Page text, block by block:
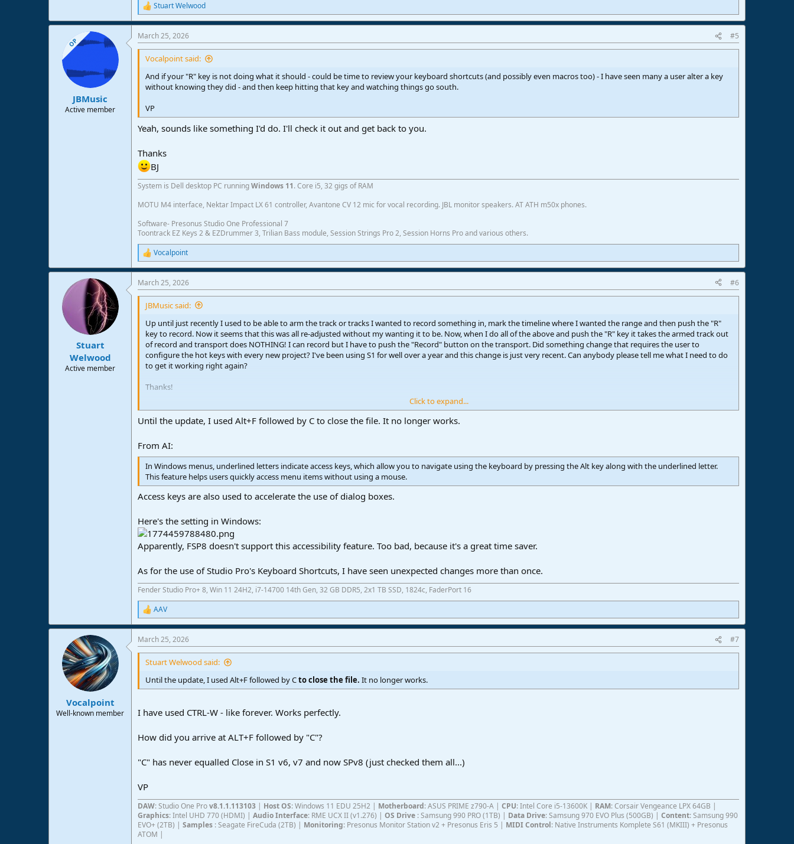
R
e
a
c
t
n
Stuart Welwood
OP
JBMusic
Active member
March 25, 2026 #5
Vocalpoint said:
And if your "R" key is not doing what it should - could be time to review your keyboard shortcuts (and possibly even macros too) - I have seen many a user alter a key
without knowing they did - and then keep hitting that key and watching things go south.
VP
Yeah, sounds like something I'd do. I'll check it out and get back to you.
Thanks
BJ
System is Dell desktop PC runningWindows 11. Core i5, 32 gigs of RAM
MOTU M4 interface, Nektar Impact LX 61 controller, Avantone CV 12 mic for vocal recording. JBL monitor speakers. AT ATH m50x phones.
Software- Presonus Studio One Professional 7
Toontrack EZ Keys 2 & EZDrummer 3, Trilian Bass module, Session Strings Pro 2, Session Horns Pro and various others.
R
e
a
c
t
o
Vocalpoint
Stuart
Welwood
Active member
March 25, 2026 #6
JBMusic said:
Up until just recently I used to be able to arm the track or tracks I wanted to record something in, mark the timeline where I wanted the range and then push the "R"
key to record. Now it seems that this was all re-adjusted without my wanting it to be. Now, when I do all of the above and push the "R" key it takes the armed track out
of record and transport does NOTHING! I can record but I have to push the "Record" button on the transport. Did something change that requires the user to
configure the hot keys with every new project? I've been using S1 for well over a year and this change is just very recent. Can anybody please tell me what I need to do
to get it working right again?
Thanks!
John B
Click to expand...
Until the update, I used Alt+F followed by C to close the file. It no longer works.
From AI:
In Windows menus, underlined letters indicate access keys, which allow you to navigate using the keyboard by pressing the Alt key along with the underlined letter.
This feature helps users quickly access menu items without using a mouse.
Access keys are also used to accelerate the use of dialog boxes.
Here's the setting in Windows:
Apparently, FSP8 doesn't support this accessibility feature. Too bad, because it's a great time saver.
As for the use of Studio Pro's Keyboard Shortcuts, I have seen unexpected changes more than once.
Fender Studio Pro+ 8, Win 11 24H2, i7-14700 14th Gen, 32 GB DDR5, 2x1 TB SSD, 1824c, FaderPort 16
R
e
a
c
t
s
AAV
Vocalpoint
Well-known member
March 25, 2026 #7
Stuart Welwood said:
Until the update, I used Alt+F followed by Cto close the file. It no longer works.
I have used CTRL-W - like forever. Works perfectly.
How did you arrive at ALT+F followed by "C"?
"C" has never equalled Close in S1 v6, v7 and now SPv8 (just checked them all...)
VP
DAW: Studio One Prov8.1.1.113103 | Host OS: Windows 11 EDU 25H2 | Motherboard: ASUS PRIME z790-A | CPU: Intel Core i5-13600K | RAM: Corsair Vengeance LPX 64GB |
Graphics: Intel UHD 770 (HDMI) | Audio Interface: RME UCX II (v1.276) | OS Drive : Samsung 990 PRO (1TB) | Data Drive: Samsung 970 EVO Plus (500GB) | Content: Samsung 990
EVO+ (2TB) | Samples : Seagate FireCuda (2TB) | Monitoring: Presonus Monitor Station v2 + Presonus Eris 5 | MIDI Control: Native Instruments Komplete S61 (MKIII) + Presonus
ATOM |